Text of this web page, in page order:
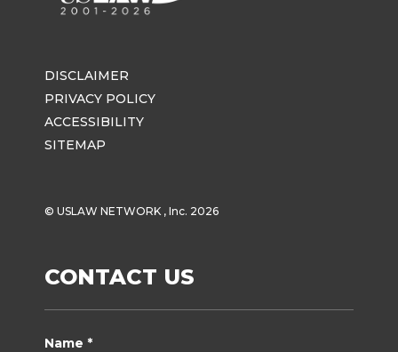
DISCLAIMER
PRIVACY POLICY
ACCESSIBILITY
SITEMAP
© USLAW NETWORK , Inc. 2026
CONTACT US
Name *